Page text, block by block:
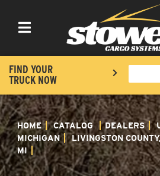
Toggle navigation
FIND YOUR
TRUCK NOW
HOME CATALOG DEALERS
MICHIGAN
LIVINGSTON
MI